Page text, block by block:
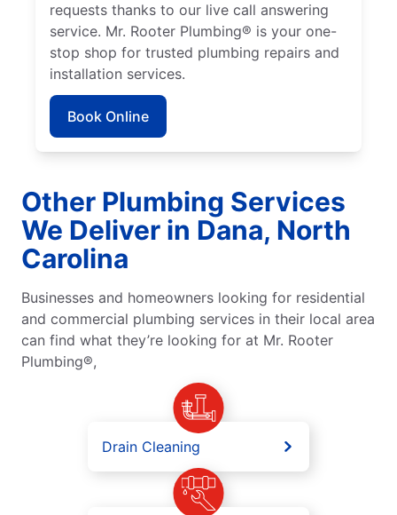
requests thanks to our live call answering
service. Mr. Rooter Plumbing® is your one-
stop shop for trusted plumbing repairs and
installation services.
Book Online
Other Plumbing Services
We Deliver in Dana, North
Carolina
Businesses and homeowners looking for residential
and commercial plumbing services in their local area
can find what they’re looking for at Mr. Rooter
Plumbing®,
Drain Cleaning